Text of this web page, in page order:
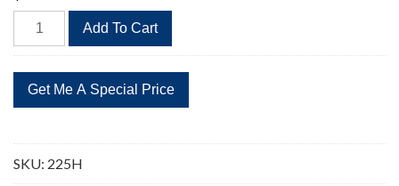
225H
Timing
Replacement
45
quantity
Add To Cart
SKU: 225H